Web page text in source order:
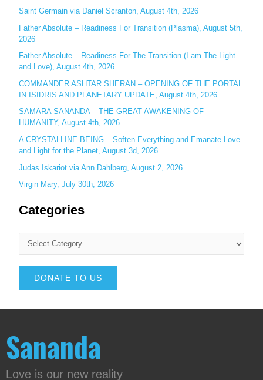
o
r
:
Saint Germain via Daniel Scranton, August 4th, 2026
Father Absolute – Readiness For Transition (Plasma), August 5th,
2026
Father Absolute – Readiness For The Transition (I am The Light
and Love), August 4th, 2026
COMMANDER ASHTAR SHERAN – OPENING OF THE PORTAL
IN ISIDRIS AND PLANETARY UPDATE, August 4th, 2026
SAMARA SANANDA – THE GREAT AWAKENING OF
HUMANITY, August 4th, 2026
A CRYSTALLINE BEING – Soften Everything and Emanate Love
and Light for the Planet, August 3d, 2026
Judas Iskariot via Ann Dahlberg, August 2, 2026
Virgin Mary, July 30th, 2026
Categories
DONATE TO US
Sananda
Love is our new reality